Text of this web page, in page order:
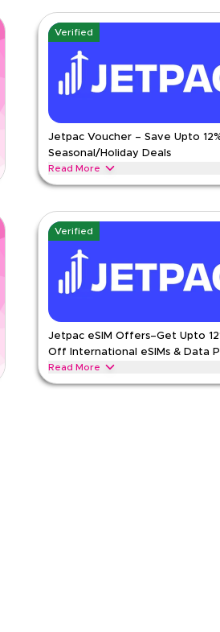
MARKS AND SPENCER Terms
Min Order
Applicable On
Category
Verified
Jetpac Voucher – Save Upto
Seasonal/Holiday Deals
Read More
Save upto 15% off with extra
holidays. Redeem now.
JETPAC Terms And Conditions
Min Order
Applicable On
Verified
Jetpac eSIM Offers–Get Upto
Off International eSIMs & Data
Read More
Save upto 15% with this Jetpac offer